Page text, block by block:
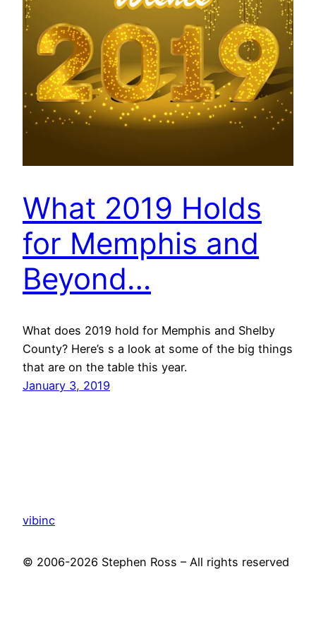
What 2019 Holds
for Memphis and
Beyond…
What does 2019 hold for Memphis and Shelby
County? Here’s s a look at some of the big things
that are on the table this year.
January 3, 2019
vibinc
© 2006-2026 Stephen Ross – All rights reserved